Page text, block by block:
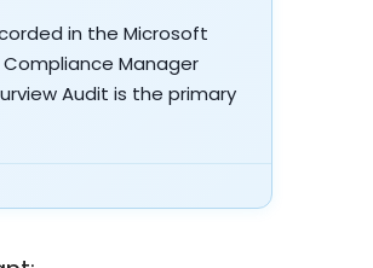
in the Microsoft
Manager
Audit is the primary